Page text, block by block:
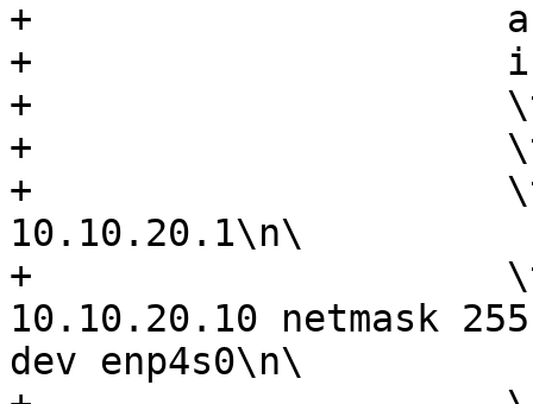
+
+
+
+
+                     \t#
10.10.20.1\n\
+
10.10.20.10 netmask
dev enp4s0\n\